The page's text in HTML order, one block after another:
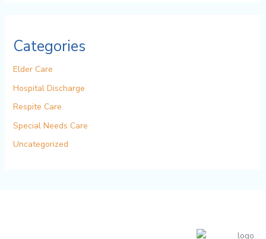
Categories
Elder Care
Hospital Discharge
Respite Care
Special Needs Care
Uncategorized